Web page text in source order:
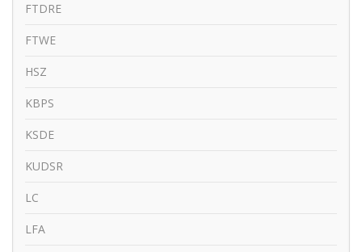
FTDRE
FTWE
HSZ
KBPS
KSDE
KUDSR
LC
LFA